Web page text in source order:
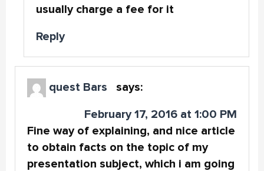
usually charge a fee for it
Reply
quest Bars says:
February 17, 2016 at 1:00 PM
Fine way of explaining, and nice article
to obtain facts on the topic of my
presentation subject, which i am going